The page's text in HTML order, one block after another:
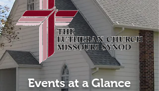
Events at a Glance